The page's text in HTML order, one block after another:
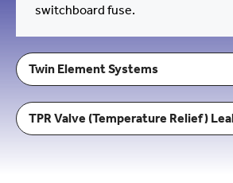
switchboard fuse.
Twin Element Systems
TPR Valve (Temperature Relief)